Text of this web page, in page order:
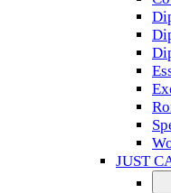
JUST